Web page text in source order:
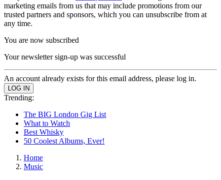
marketing emails from us that may include promotions from our
trusted partners and sponsors, which you can unsubscribe from at
any time.
You are now subscribed
Your newsletter sign-up was successful
An account already exists for this email address, please log in.
Trending:
The BIG London Gig List
What to Watch
Best Whisky
50 Coolest Albums, Ever!
Home
Music